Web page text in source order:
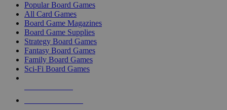
Popular Board Games
All Card Games
Board Game Magazines
Board Game Supplies
Strategy Board Games
Fantasy Board Games
Family Board Games
Sci-Fi Board Games